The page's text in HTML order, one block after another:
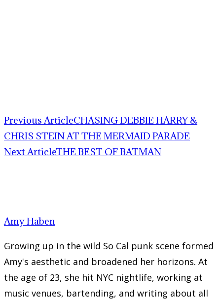
Previous ArticleCHASING DEBBIE HARRY &
CHRIS STEIN AT THE MERMAID PARADE
Next ArticleTHE BEST OF BATMAN
Amy Haben
Growing up in the wild So Cal punk scene formed
Amy's aesthetic and broadened her horizons. At
the age of 23, she hit NYC nightlife, working at
music venues, bartending, and writing about all